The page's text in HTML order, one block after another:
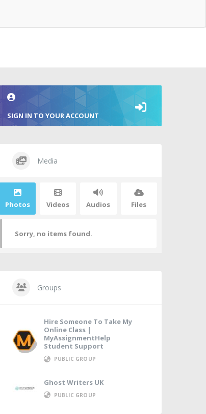
SIGN IN TO YOUR ACCOUNT
Media
Photos Videos Audios Files
Sorry, no items found.
Groups
Hire Someone To Take My
Online Class |
MyAssignmentHelp
Student Support
PUBLIC GROUP
Ghost Writers UK
PUBLIC GROUP